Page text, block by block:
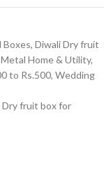
Boxes, Diwali Dry fruit
Metal Home & Utility,
to Rs.500, Wedding
Dry fruit box for